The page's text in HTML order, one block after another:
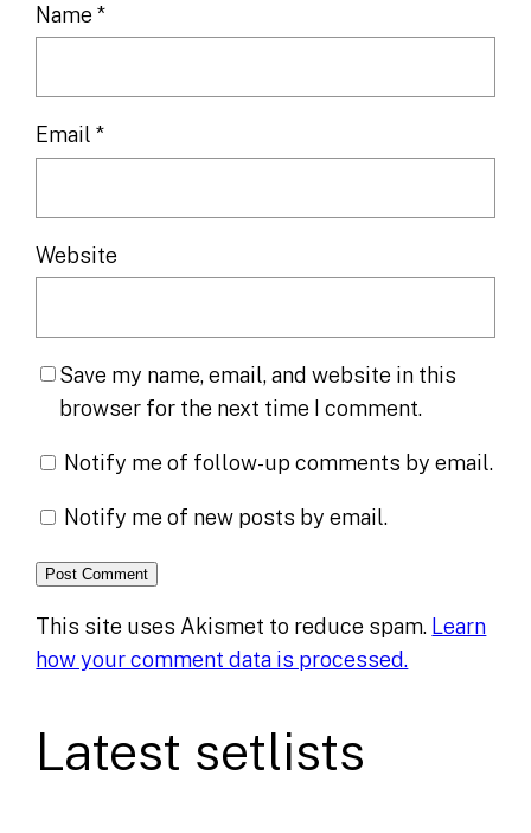
Name*
Email*
Website
Save my name, email, and website in this
browser for the next time I comment.
Notify me of follow-up comments by email.
Notify me of new posts by email.
This site uses Akismet to reduce spam. Learn
how your comment data is processed.
Latest setlists